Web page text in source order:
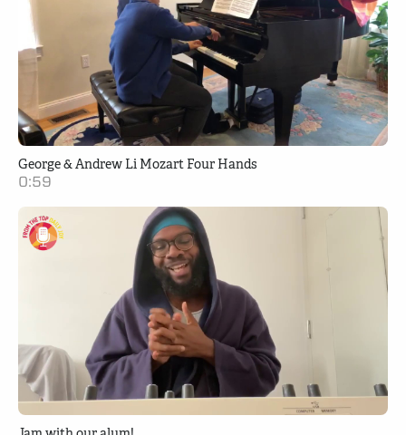
George & Andrew Li Mozart Four Hands
0:59